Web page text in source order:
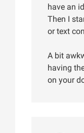
have an
Then I
or text
A bit
having
on your